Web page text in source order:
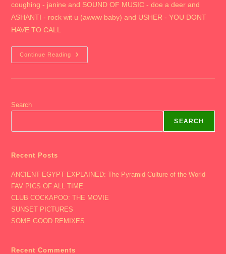
coughing - janine and SOUND OF MUSIC - doe a deer and
ASHANTI - rock wit u (awww baby) and USHER - YOU DONT
HAVE TO CALL
Continue Reading
2013
CHICAGO
Sarah
Iceland,
Search
SEARCH
Recent Posts
ANCIENT EGYPT EXPLAINED: The Pyramid Culture of the World
FAV PICS OF ALL TIME
CLUB COCKAPOO: THE MOVIE
SUNSET PICTURES
SOME GOOD REMIXES
Recent Comments